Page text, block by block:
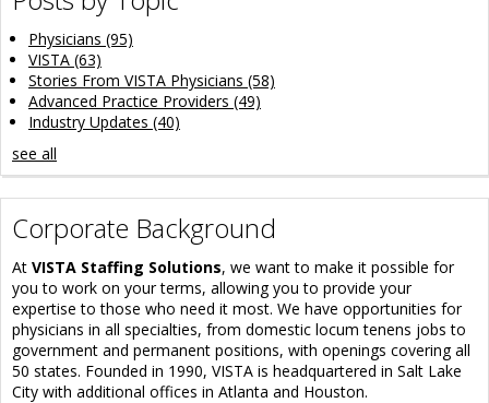
Physicians (95)
VISTA (63)
Stories From VISTA Physicians (58)
Advanced Practice Providers (49)
Industry Updates (40)
see all
Corporate Background
At VISTA Staffing Solutions, we want to make it possible for
you to work on your terms, allowing you to provide your
expertise to those who need it most. We have opportunities for
physicians in all specialties, from domestic locum tenens jobs to
government and permanent positions, with openings covering all
50 states. Founded in 1990, VISTA is headquartered in Salt Lake
City with additional offices in Atlanta and Houston.